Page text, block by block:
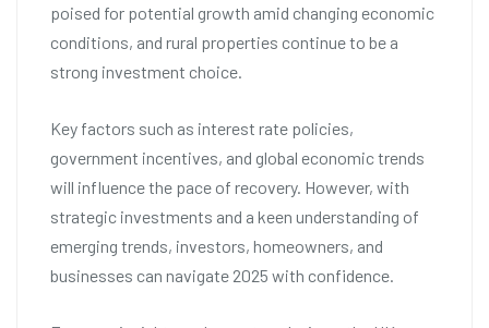
poised for potential growth amid changing economic
conditions, and rural properties continue to be a
strong investment choice.
Key factors such as interest rate policies,
government incentives, and global economic trends
will influence the pace of recovery. However, with
strategic investments and a keen understanding of
emerging trends, investors, homeowners, and
businesses can navigate 2025 with confidence.